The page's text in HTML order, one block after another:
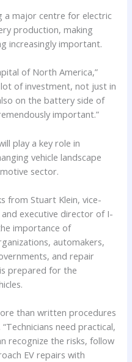
a major centre for electric
production, making
increasingly important.
of North America,”
lot of investment, not just in
on the battery side of
important.”
play a key role in
vehicle landscape
sector.
from Stuart Klein, vice-
executive director of I-
importance of
automakers,
and repair
prepared for the
than written procedures
need practical,
recognize the risks, follow
EV repairs with